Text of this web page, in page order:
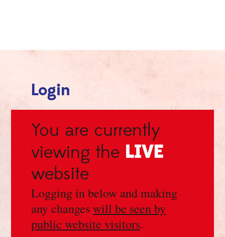
Login
You are currently
viewing the LIVE
website
Logging in below and making
any changeswill be seen by
public website visitors.